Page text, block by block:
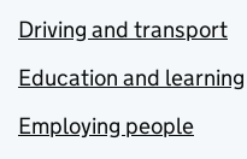
Driving and transport
Education and learning
Employing people